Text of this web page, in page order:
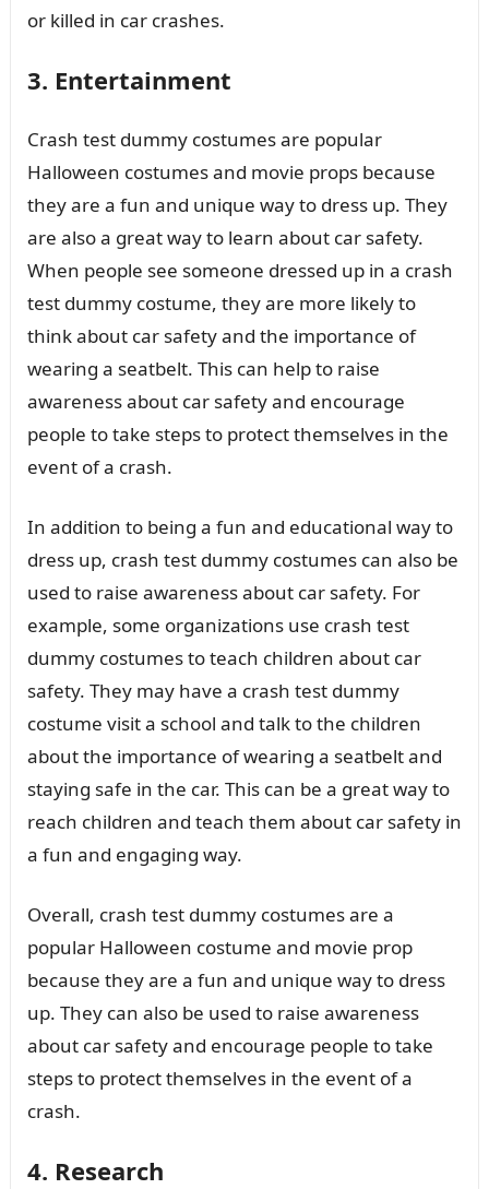
or killed in car crashes.
3. Entertainment
Crash test dummy costumes are popular
Halloween costumes and movie props because
they are a fun and unique way to dress up. They
are also a great way to learn about car safety.
When people see someone dressed up in a crash
test dummy costume, they are more likely to
think about car safety and the importance of
wearing a seatbelt. This can help to raise
awareness about car safety and encourage
people to take steps to protect themselves in the
event of a crash.
In addition to being a fun and educational way to
dress up, crash test dummy costumes can also be
used to raise awareness about car safety. For
example, some organizations use crash test
dummy costumes to teach children about car
safety. They may have a crash test dummy
costume visit a school and talk to the children
about the importance of wearing a seatbelt and
staying safe in the car. This can be a great way to
reach children and teach them about car safety in
a fun and engaging way.
Overall, crash test dummy costumes are a
popular Halloween costume and movie prop
because they are a fun and unique way to dress
up. They can also be used to raise awareness
about car safety and encourage people to take
steps to protect themselves in the event of a
crash.
4. Research